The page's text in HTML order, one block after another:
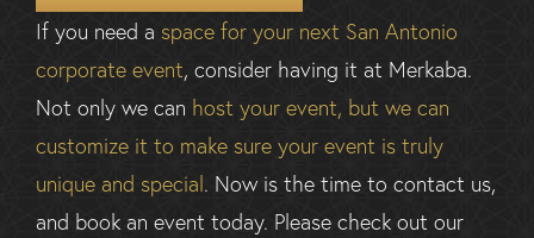
If you need a space for your next San Antonio
corporate event, consider having it at Merkaba.
Not only we can host your event, but we can
customize it to make sure your event is truly
unique and special. Now is the time to contact us,
and book an event today. Please check out our